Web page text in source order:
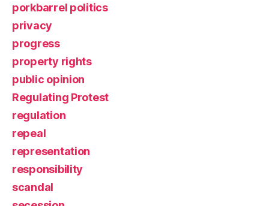
porkbarrel politics
privacy
progress
property rights
public opinion
Regulating Protest
regulation
repeal
representation
responsibility
scandal